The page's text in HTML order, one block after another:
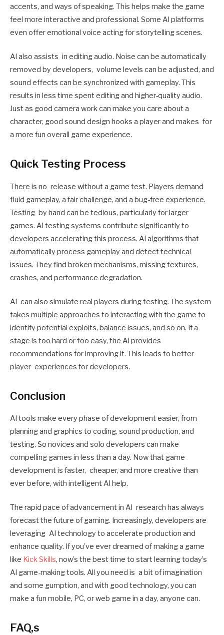
accents, and ways of speaking. This helps make the game
feel more interactive and professional. Some AI platforms
even offer emotional voice acting for storytelling scenes.
AI also assists in editing audio. Noise can be automatically
removed by developers, volume levels can be adjusted, and
sound effects can be synchronized with gameplay. This
results in less time spent editing and higher-quality audio.
Just as good camera work can make you care about a
character, good sound design hooks a player and makes for
a more fun overall game experience.
Quick Testing Process
There is no release without a game test. Players demand
fluid gameplay, a fair challenge, and a bug-free experience.
Testing by hand can be tedious, particularly for larger
games. AI testing systems contribute significantly to
developers accelerating this process. AI algorithms that
automatically process gameplay and detect technical
issues. They find broken mechanisms, missing textures,
crashes, and performance degradation.
AI can also simulate real players during testing. The system
takes multiple approaches to interacting with the game to
identify potential exploits, balance issues, and so on. If a
stage is too hard or too easy, the AI provides
recommendations for improving it. This leads to better
player experiences for developers.
Conclusion
AI tools make every phase of development easier, from
planning and graphics to coding, sound production, and
testing. So novices and solo developers can make
compelling games in less than a day. Now that game
development is faster, cheaper, and more creative than
ever before, with intelligent AI help.
The rapid pace of advancement in AI research has always
forecast the future of gaming. Increasingly, developers are
leveraging AI technology to accelerate production and
enhance quality. If you’ve ever dreamed of making a game
like Kick Skills, now’s the best time to start learning today’s
AI game-making tools. All you need is a bit of imagination
and some gumption, and with good technology, you can
make a fun mobile, PC, or web game in a day, anyone can.
FAQ,s